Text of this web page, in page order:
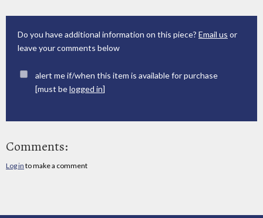
Do you have additional information on this piece? Email us or
leave your comments below
alert me if/when this item is available for purchase
[must belogged in]
Comments:
Log in to make a comment